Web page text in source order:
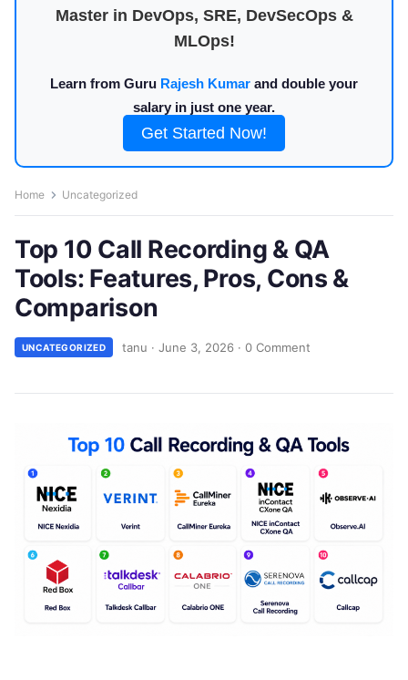
Master in DevOps, SRE, DevSecOps &
MLOps!
Learn from Guru Rajesh Kumar and double your
salary in just one year.
Get Started Now!
Home Uncategorized
Top 10 Call Recording & QA
Tools: Features, Pros, Cons &
Comparison
UNCATEGORIZED tanu · June 3, 2026 · 0 Comment